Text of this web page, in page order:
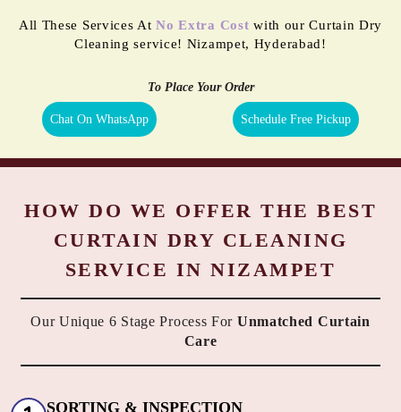
All These Services AtNo Extra Cost with our Curtain Dry
Cleaning service! Nizampet, Hyderabad!
To Place Your Order
Chat On WhatsApp Schedule Free Pickup
HOW DO WE OFFER THE BEST
CURTAIN DRY CLEANING
SERVICE IN NIZAMPET
Our Unique 6 Stage Process For Unmatched Curtain
Care
SORTING & INSPECTION